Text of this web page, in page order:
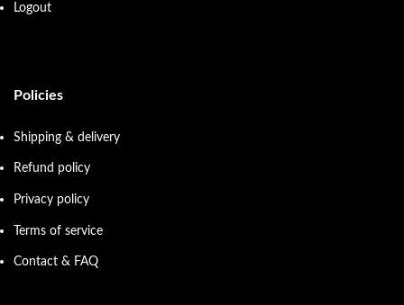
Logout
Policies
Shipping & delivery
Refund policy
Privacy policy
Terms of service
Contact & FAQ